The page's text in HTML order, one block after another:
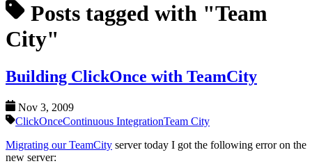
Posts tagged with "Team
City"
Building ClickOnce with TeamCity
Nov 3, 2009
ClickOnceContinuous IntegrationTeam City
Migrating our TeamCity server today I got the following error on the
new server: